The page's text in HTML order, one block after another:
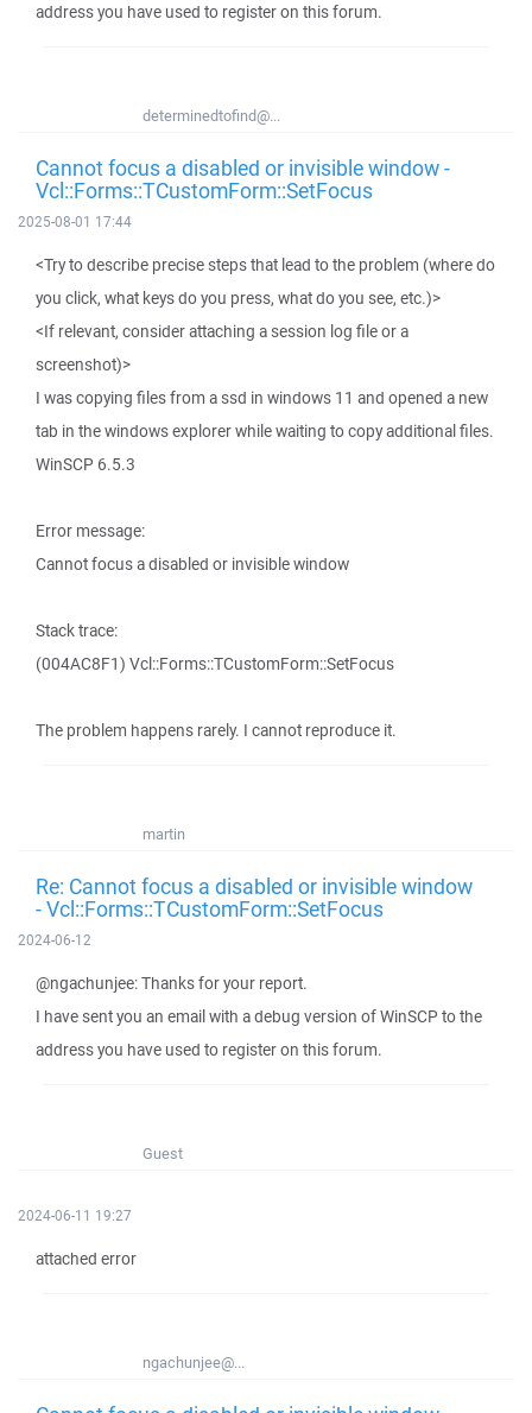
address you have used to register on this forum.
determinedtofind@...
Cannot focus a disabled or invisible window -
Vcl::Forms::TCustomForm::SetFocus
2025-08-01 17:44
<Try to describe precise steps that lead to the problem (where do
you click, what keys do you press, what do you see, etc.)>
<If relevant, consider attaching a session log file or a
screenshot)>
I was copying files from a ssd in windows 11 and opened a new
tab in the windows explorer while waiting to copy additional files.
WinSCP 6.5.3
Error message:
Cannot focus a disabled or invisible window
Stack trace:
(004AC8F1) Vcl::Forms::TCustomForm::SetFocus
The problem happens rarely. I cannot reproduce it.
martin
Re: Cannot focus a disabled or invisible window
- Vcl::Forms::TCustomForm::SetFocus
2024-06-12
@ngachunjee: Thanks for your report.
I have sent you an email with a debug version of WinSCP to the
address you have used to register on this forum.
Guest
2024-06-11 19:27
attached error
ngachunjee@...